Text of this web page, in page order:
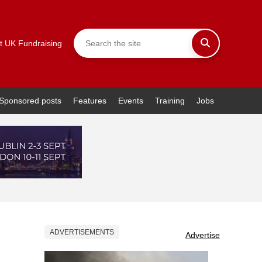
UK Fundraising
posts Features Events Training Jobs
ADVERTISEMENTS Advertise